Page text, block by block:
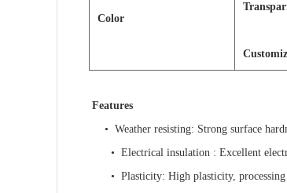
Color
Features
• Weather resisting: Strong surface
• Electrical insulation : Excellent
• Plasticity: High plasticity, processing